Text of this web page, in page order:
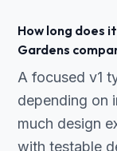
How long does
Gardens
A focused v1
depending on
much design
with testable